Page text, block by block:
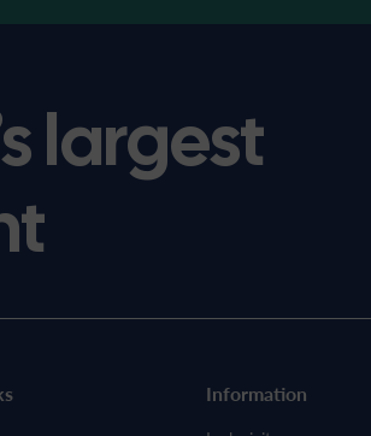
largest
Information